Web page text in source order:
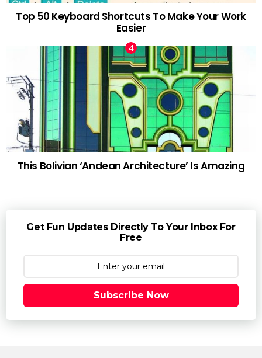
Top 50 Keyboard Shortcuts To Make Your Work
Easier
This Bolivian ‘Andean Architecture’ Is Amazing
Get Fun Updates Directly To Your Inbox For
Free
Subscribe Now